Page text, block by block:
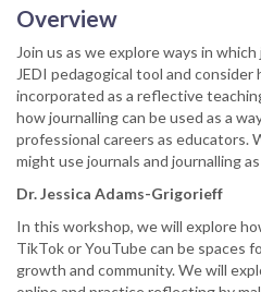
Overview
Join us as we explore ways in
JEDI pedagogical tool and consider
incorporated as a reflective
how journalling can be used as a
professional careers as educators.
might use journals and journalling
Dr. Jessica Adams-Grigorieff
In this workshop, we will explore
TikTok or YouTube can be spaces
growth and community. We will